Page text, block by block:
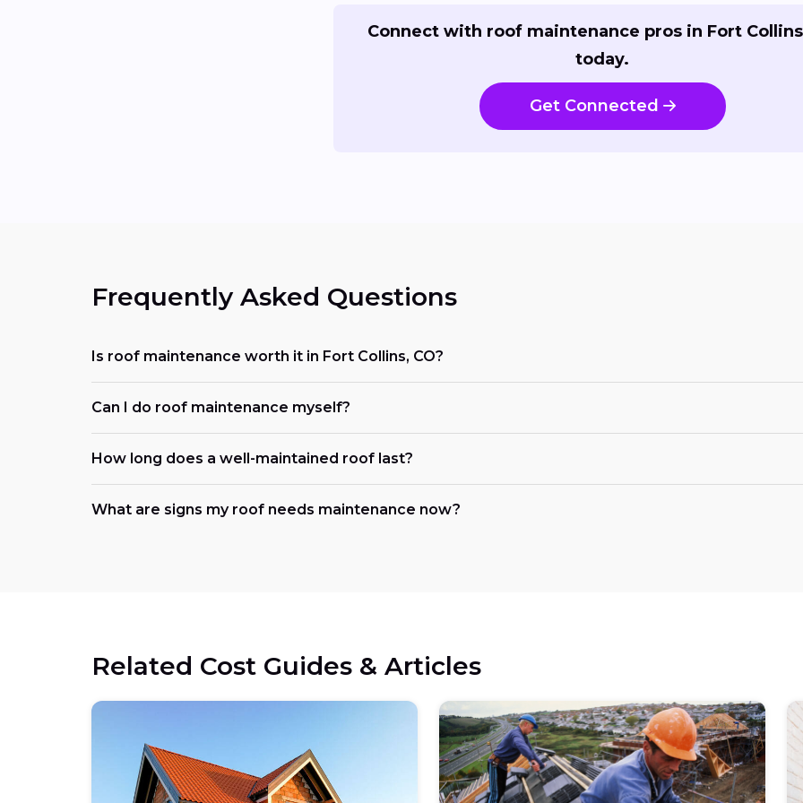
Connect with roof maintenance pros in Fort
today.
Get Connected
Frequently Asked Questions
Is roof maintenance worth it in Fort Collins, CO?
Can I do roof maintenance myself?
How long does a well-maintained roof last?
What are signs my roof needs maintenance now?
Related Cost Guides & Articles